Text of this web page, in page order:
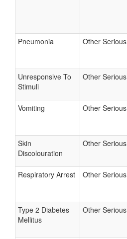
Pneumonia Other Serious
Unresponsive To
Stimuli
Other Serious
Vomiting Other Serious
Skin
Discolouration
Other Serious
Respiratory Arrest Other Serious
Type 2 Diabetes
Mellitus
Other Serious